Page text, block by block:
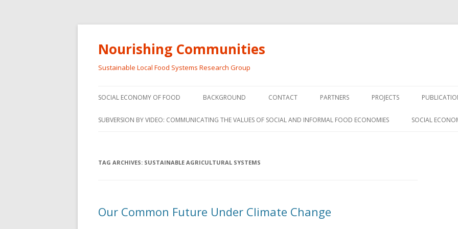
Nourishing Communities
Sustainable Local Food Systems Research Group
to
SOCIAL ECONOMY OF FOOD
SOCIAL ECONOMY OF FOOD
THE INFORMAL AND SOCIAL
FROM THE INFORMAL AND
INFORMAL AND SOCIAL
BACKGROUND CONTACT PARTNERS PROJECTS
THE SOCIAL ECONOMY OF
SUBVERSION BY VIDEO: COMMUNICATING THE VALUES OF SOCIAL AND INFORMAL FOOD ECONOMIES SOCIAL
TAG ARCHIVES: SUSTAINABLE AGRICULTURAL SYSTEMS
Our Common Future Under Climate Change